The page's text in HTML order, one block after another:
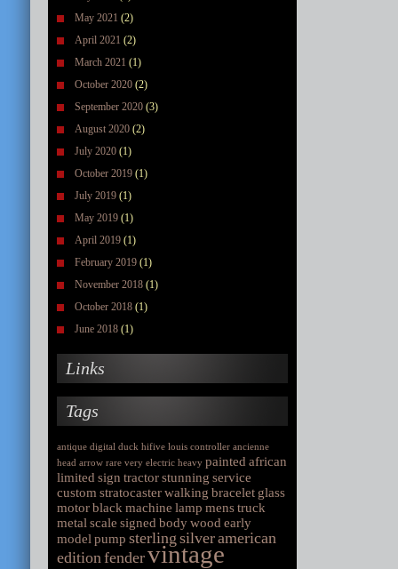
May 2021 (2)
April 2021 (2)
March 2021 (1)
October 2020 (2)
September 2020 (3)
August 2020 (2)
July 2020 (1)
October 2019 (1)
July 2019 (1)
May 2019 (1)
April 2019 (1)
February 2019 (1)
November 2018 (1)
October 2018 (1)
June 2018 (1)
Links
Tags
antique digital duck hifive louis controller ancienne
head arrow rare very electric heavy painted african
limited sign tractorstunning service
custom stratocasterwalking bracelet glass
motorblack machine lamp menstruck
metal scale signed bodywood early
model pump sterling silveramerican
editionfendervintage